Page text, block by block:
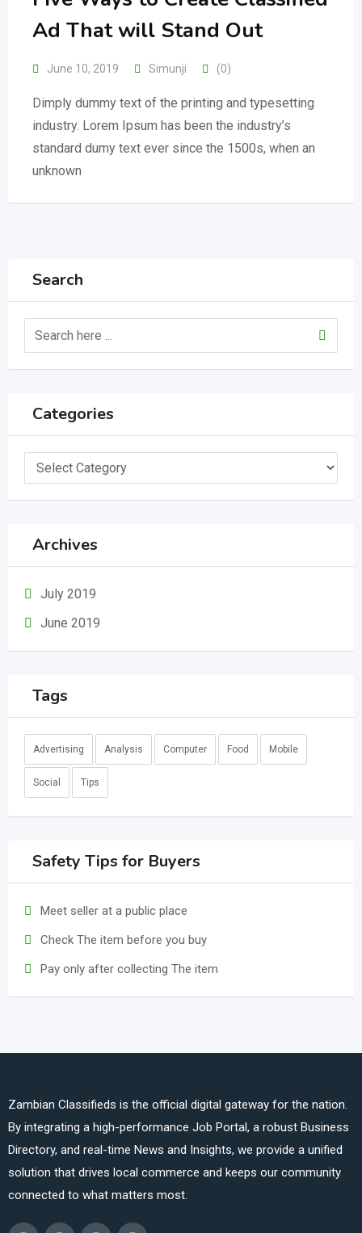
Ad That will Stand Out
June 10, 2019 Simunji (0)
Dimply dummy text of the printing and typesetting
industry. Lorem Ipsum has been the industry’s
standard dumy text ever since the 1500s, when an
unknown
Search
Categories
Categories
Archives
July 2019
June 2019
Tags
Advertising Analysis Computer Food Mobile
Social Tips
Safety Tips for Buyers
Meet seller at a public place
Check The item before you buy
Pay only after collecting The item
Zambian Classifieds is the official digital gateway for the nation.
By integrating a high-performance Job Portal, a robust Business
Directory, and real-time News and Insights, we provide a unified
solution that drives local commerce and keeps our community
connected to what matters most.